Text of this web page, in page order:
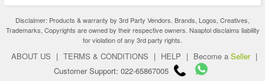
Disclaimer: Products & warranty by 3rd Party Vendors. Brands, Logos, Creatives,
Trademarks, Copyrights are owned by their respective owners. Naaptol disclaims liability
for violation of any 3rd party rights.
ABOUT US | TERMS & CONDITIONS | HELP | Become a Seller |
Customer Support: 022-65867005